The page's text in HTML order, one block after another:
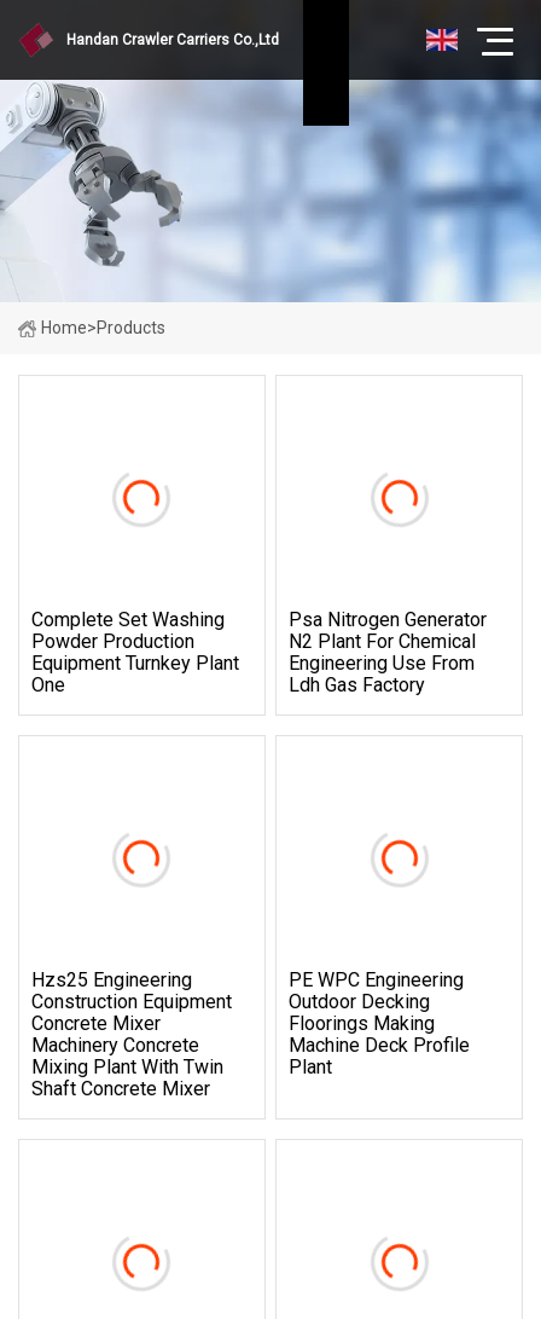
Handan Crawler Carriers Co.,Ltd
Home>Products
Complete Set Washing
Powder Production
Equipment Turnkey Plant
One
Psa Nitrogen Generator
N2 Plant For Chemical
Engineering Use From
Ldh Gas Factory
Hzs25 Engineering
Construction Equipment
Concrete Mixer
Machinery Concrete
Mixing Plant With Twin
Shaft Concrete Mixer
PE WPC Engineering
Outdoor Decking
Floorings Making
Machine Deck Profile
Plant